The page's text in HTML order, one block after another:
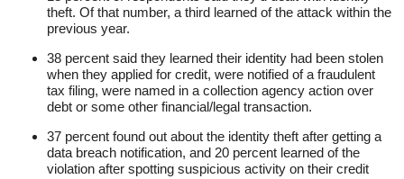
theft. Of that number, a third learned of the attack within the
previous year.
38 percent said they learned their identity had been stolen
when they applied for credit, were notified of a fraudulent
tax filing, were named in a collection agency action over
debt or some other financial/legal transaction.
37 percent found out about the identity theft after getting a
data breach notification, and 20 percent learned of the
violation after spotting suspicious activity on their credit